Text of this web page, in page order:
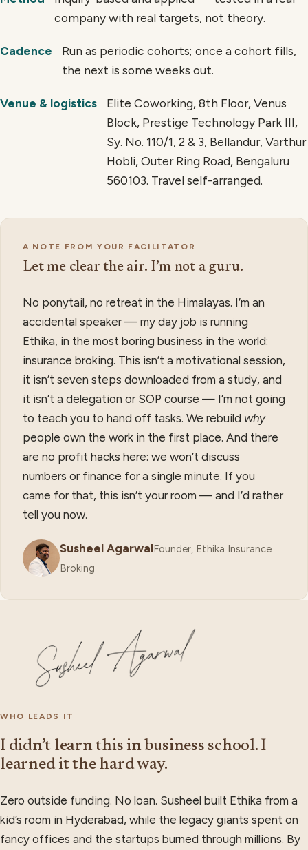
company with real targets, not theory.
Cadence
Run as periodic cohorts; once a cohort fills,
the next is some weeks out.
Venue & logistics
Elite Coworking, 8th Floor, Venus
Block, Prestige Technology Park III,
Sy. No. 110/1, 2 & 3, Bellandur, Varthur
Hobli, Outer Ring Road, Bengaluru
560103. Travel self-arranged.
A NOTE FROM YOUR FACILITATOR
Let me clear the air. I’m not a guru.
No ponytail, no retreat in the Himalayas. I’m an
accidental speaker — my day job is running
Ethika, in the most boring business in the world:
insurance broking. This isn’t a motivational session,
it isn’t seven steps downloaded from a study, and
it isn’t a delegation or SOP course — I’m not going
to teach you to hand off tasks. We rebuild why
people own the work in the first place. And there
are no profit hacks here: we won’t discuss
numbers or finance for a single minute. If you
came for that, this isn’t your room — and I’d rather
tell you now.
Susheel AgarwalFounder, Ethika Insurance
Broking
WHO LEADS IT
I didn’t learn this in business school. I
learned it the hard way.
Zero outside funding. No loan. Susheel built Ethika from a
kid’s room in Hyderabad, while the legacy giants spent on
fancy offices and the startups burned through millions. By